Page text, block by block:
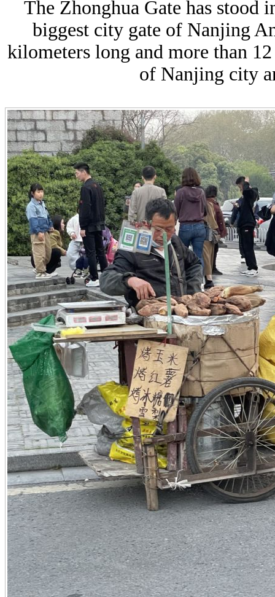
The Zhonghua Gate has stood
biggest city gate of Nanjing
kilometers long and more than
of Nanjing city